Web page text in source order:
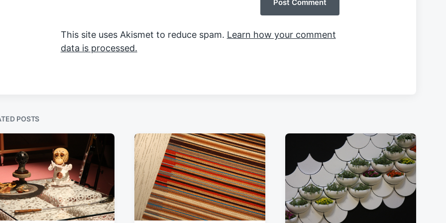
This site uses Akismet to reduce spam. Learn how your comment
data is processed.
POSTS